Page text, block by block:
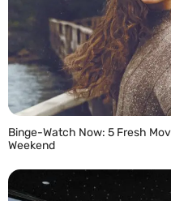
Binge-Watch Now: 5 Fresh
Weekend